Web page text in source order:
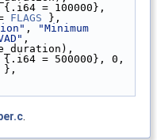
= 100000},
FLAGS },
,
"Minimum
},